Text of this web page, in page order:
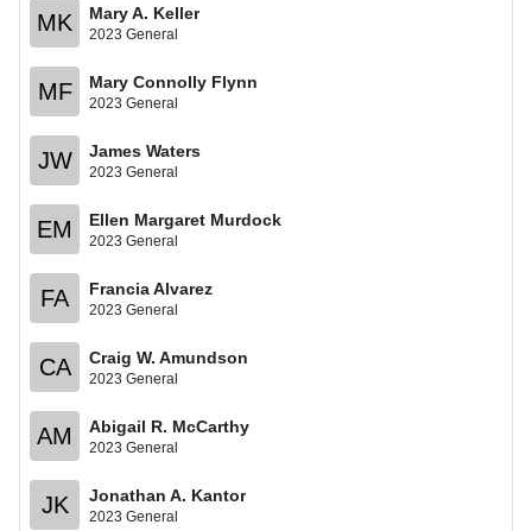
MK Mary A. Keller
2023 General
MF Mary Connolly Flynn
2023 General
JW James Waters
2023 General
EM Ellen Margaret Murdock
2023 General
FA Francia Alvarez
2023 General
CA Craig W. Amundson
2023 General
AM Abigail R. McCarthy
2023 General
JK Jonathan A. Kantor
2023 General